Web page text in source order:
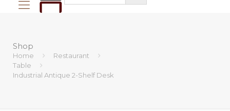
Shop
Home
Restaurant
Table
Industrial Antique 2-Shelf Desk